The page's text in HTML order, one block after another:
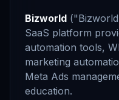
Bizworld
SaaS platform
automation tools,
marketing
Meta Ads
education.